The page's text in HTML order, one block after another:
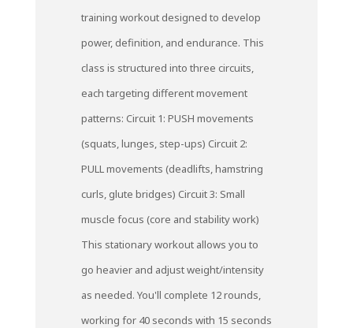
training workout designed to develop
power, definition, and endurance. This
class is structured into three circuits,
each targeting different movement
patterns: Circuit 1: PUSH movements
(squats, lunges, step-ups) Circuit 2:
PULL movements (deadlifts, hamstring
curls, glute bridges) Circuit 3: Small
muscle focus (core and stability work)
This stationary workout allows you to
go heavier and adjust weight/intensity
as needed. You'll complete 12 rounds,
working for 40 seconds with 15 seconds